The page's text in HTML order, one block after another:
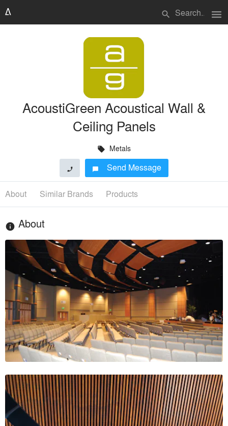
search menu
AcoustiGreen Acoustical Wall &
Ceiling Panels
local_offer Metals
phone chat_bubble Send Message
About Similar Brands Products
info About